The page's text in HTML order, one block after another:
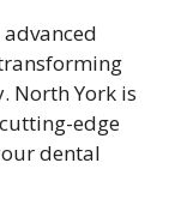
North York is
edge
dental